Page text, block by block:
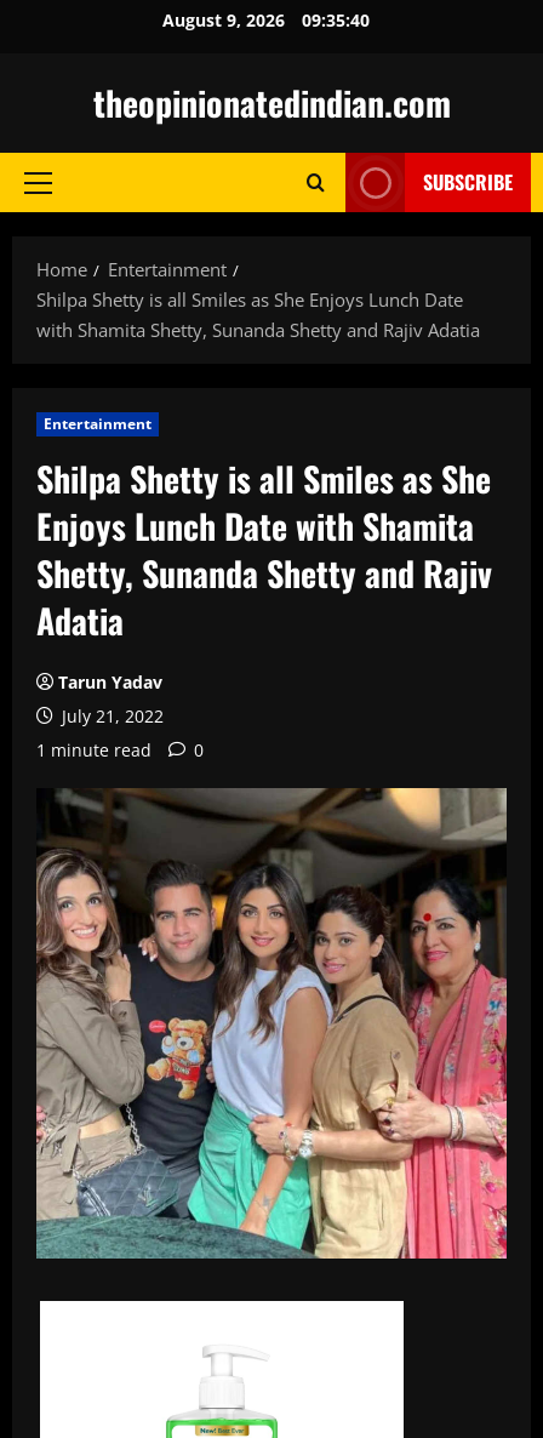
August 9, 2026 09:35:41
theopinionatedindian.com
Primary
SUBSCRIBE
Home
Entertainment
Shilpa Shetty is all Smiles as She Enjoys Lunch Date
with Shamita Shetty, Sunanda Shetty and Rajiv Adatia
Entertainment
Shilpa Shetty is all Smiles as She
Enjoys Lunch Date with Shamita
Shetty, Sunanda Shetty and Rajiv
Adatia
Tarun Yadav
July 21, 2022
1 minute read
0